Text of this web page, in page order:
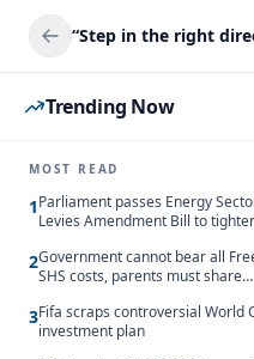
Trending Now
MOST READ
1Parliament passes Energy
Levies Amendment Bill to
2Government cannot bear all
SHS costs, parents must share
3Fifa scraps controversial World
investment plan